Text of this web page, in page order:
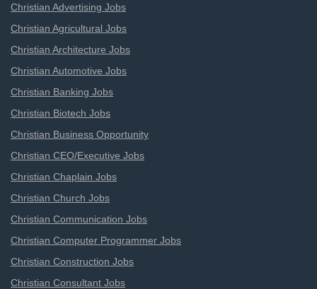
Christian Advertising Jobs
Christian Agricultural Jobs
Christian Architecture Jobs
Christian Automotive Jobs
Christian Banking Jobs
Christian Biotech Jobs
Christian Business Opportunity
Christian CEO/Executive Jobs
Christian Chaplain Jobs
Christian Church Jobs
Christian Communication Jobs
Christian Computer Programmer Jobs
Christian Construction Jobs
Christian Consultant Jobs